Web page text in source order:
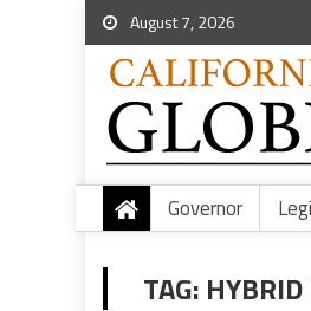
August 7, 2026
Governor
TAG: